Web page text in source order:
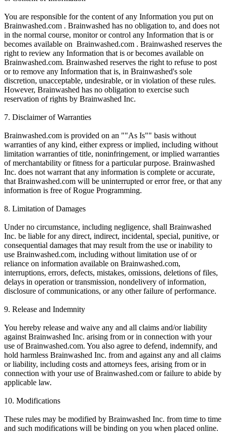
You are responsible for the content of any Information you put on
Brainwashed.com . Brainwashed has no obligation to, and does not
in the normal course, monitor or control any Information that is or
becomes available on Brainwashed.com . Brainwashed reserves the
right to review any Information that is or becomes available on
Brainwashed.com. Brainwashed reserves the right to refuse to post
or to remove any Information that is, in Brainwashed's sole
discretion, unacceptable, undesirable, or in violation of these rules.
However, Brainwashed has no obligation to exercise such
reservation of rights by Brainwashed Inc.
7. Disclaimer of Warranties
Brainwashed.com is provided on an ""As Is"" basis without
warranties of any kind, either express or implied, including without
limitation warranties of title, noninfringement, or implied warranties
of merchantability or fitness for a particular purpose. Brainwashed
Inc. does not warrant that any information is complete or accurate,
that Brainwashed.com will be uninterrupted or error free, or that any
information is free of Rogue Programming.
8. Limitation of Damages
Under no circumstance, including negligence, shall Brainwashed
Inc. be liable for any direct, indirect, incidental, special, punitive, or
consequential damages that may result from the use or inability to
use Brainwashed.com, including without limitation use of or
reliance on information available on Brainwashed.com,
interruptions, errors, defects, mistakes, omissions, deletions of files,
delays in operation or transmission, nondelivery of information,
disclosure of communications, or any other failure of performance.
9. Release and Indemnity
You hereby release and waive any and all claims and/or liability
against Brainwashed Inc. arising from or in connection with your
use of Brainwashed.com. You also agree to defend, indemnify, and
hold harmless Brainwashed Inc. from and against any and all claims
or liability, including costs and attorneys fees, arising from or in
connection with your use of Brainwashed.com or failure to abide by
applicable law.
10. Modifications
These rules may be modified by Brainwashed Inc. from time to time
and such modifications will be binding on you when placed online.